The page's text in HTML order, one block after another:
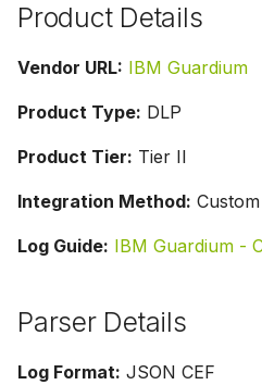
Product Details
Vendor URL: IBM Guardium
Product Type: DLP
Product Tier: Tier II
Integration Method: Custom
Log Guide: IBM Guardium -
Parser Details
Log Format: JSON CEF